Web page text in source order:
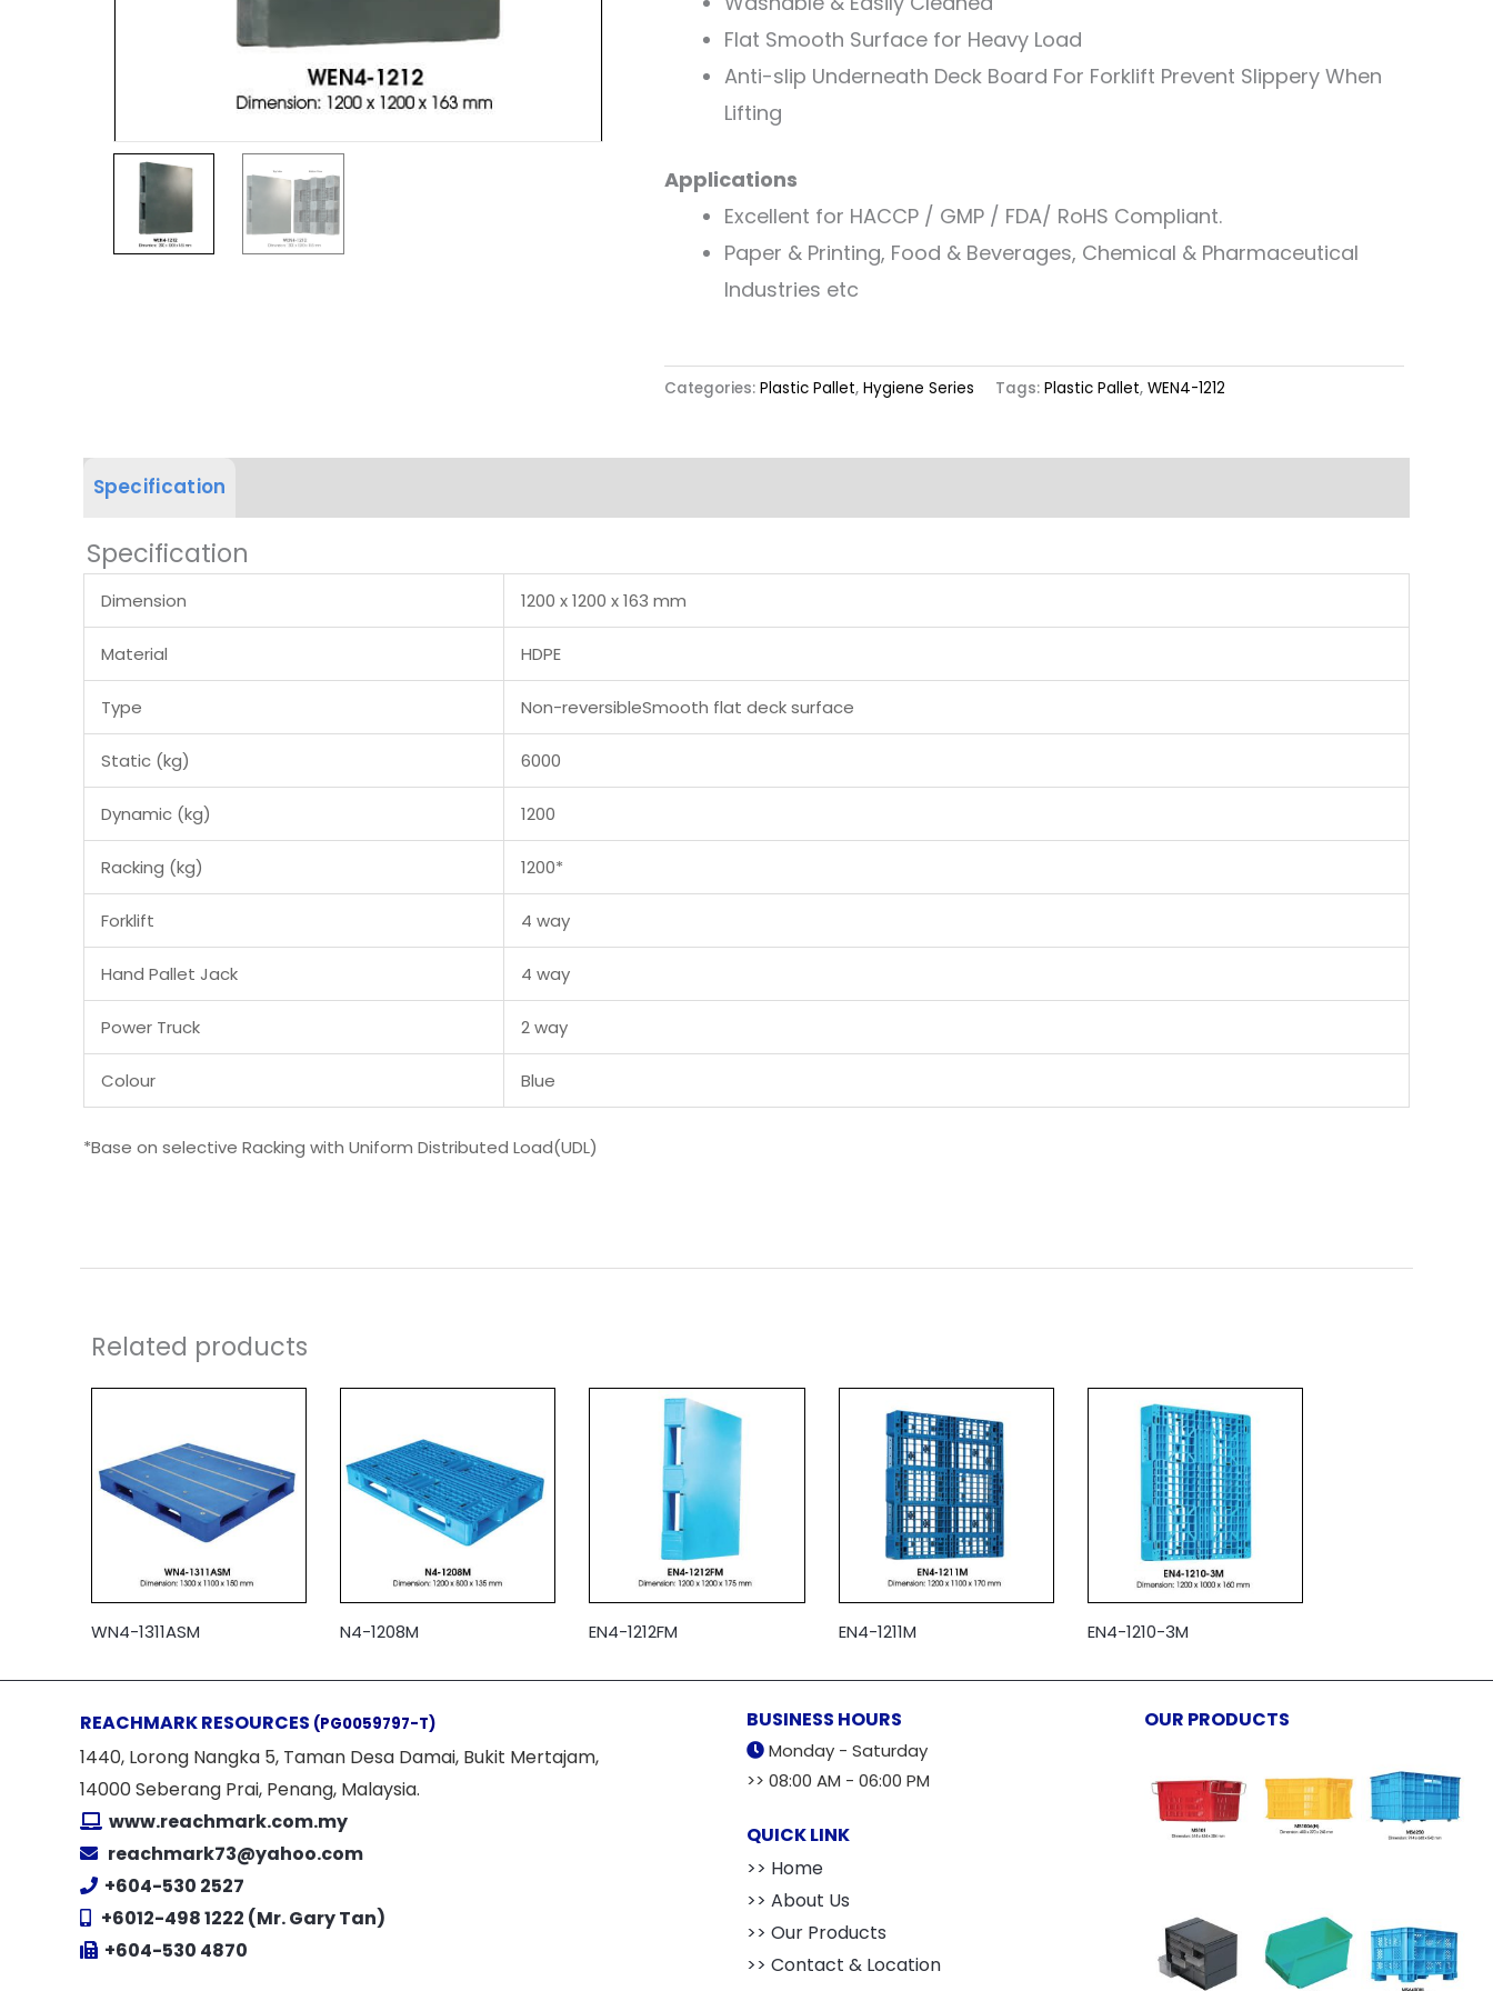
Flat Smooth Surface for Heavy Load
Anti-slip Underneath Deck Board For Forklift Prevent Slippery When
Lifting
Applications
Excellent for HACCP / GMP / FDA/ RoHS Compliant.
Paper & Printing, Food & Beverages, Chemical & Pharmaceutical
Industries etc
Categories: Plastic Pallet, Hygiene Series Tags: Plastic Pallet, WEN4-1212
Specification
Specification
Dimension 1200 x 1200 x 163 mm
Material HDPE
Type Non-reversibleSmooth flat deck surface
Static (kg) 6000
Dynamic (kg) 1200
Racking (kg) 1200*
Forklift 4 way
Hand Pallet Jack 4 way
Power Truck 2 way
Colour Blue
*Base on selective Racking with Uniform Distributed Load(UDL)
Related products
WN4-1311ASM N4-1208M EN4-1212FM EN4-1211M EN4-1210-3M
REACHMARK RESOURCES (PG0059797-T)
1440, Lorong Nangka 5, Taman Desa Damai, Bukit Mertajam,
14000 Seberang Prai, Penang, Malaysia.
www.reachmark.com.my
reachmark73@yahoo.com
+604-530 2527
+6012-498 1222 (Mr. Gary Tan)
+604-530 4870
BUSINESS HOURS
Monday - Saturday
>> 08:00 AM - 06:00 PM
QUICK LINK
>> Home
>> About Us
>> Our Products
>> Contact & Location
OUR PRODUCTS